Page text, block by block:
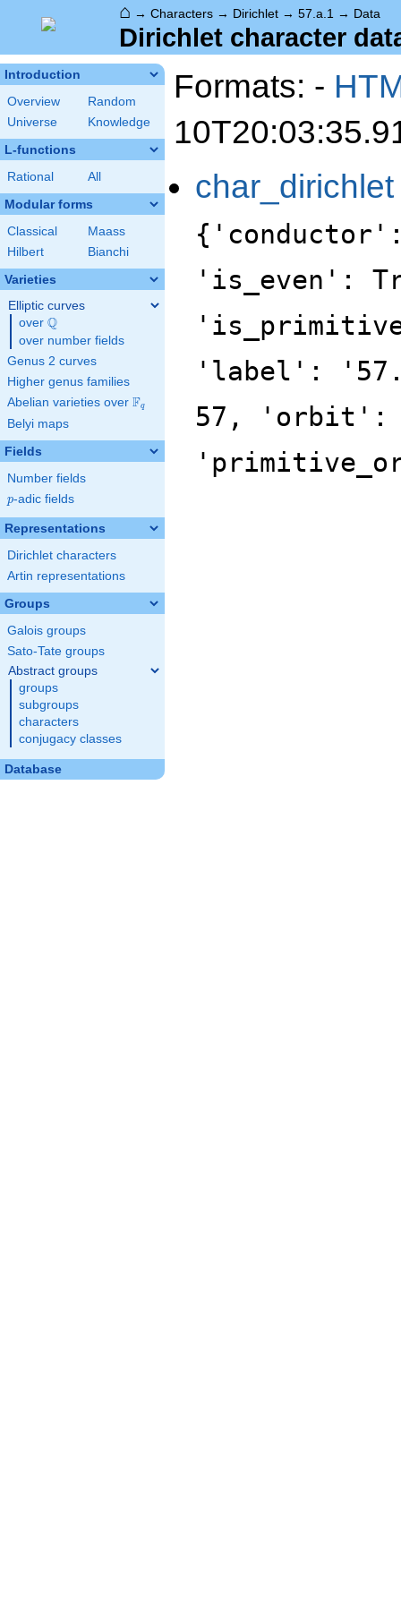
⌂ → Characters → Dirichlet → 57.a.1 → Data
Dirichlet character
Introduction
Overview
Random
Universe
Knowledge
L-functions
Rational All
Modular forms
Classical
Maass
Hilbert
Bianchi
Varieties
Elliptic curves
over \Q
Q
over number fields
Genus 2 curves
Higher genus families
Abelian varieties over \F_{q}
Fq
Belyi maps
Fields
Number fields
p
p-adic fields
Representations
Dirichlet characters
Artin representations
Groups
Galois groups
Sato-Tate groups
Abstract groups
groups
subgroups
characters
conjugacy classes
Database
Formats: -
char_dirichlet
'is_even':
'label':
57, 'orbit':